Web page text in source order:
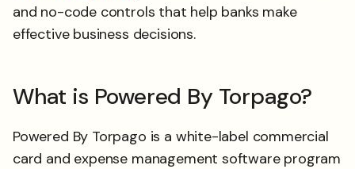
and no-code controls that help banks make
effective business decisions.
What is Powered By Torpago?
Powered By Torpago is a white-label commercial
card and expense management software program